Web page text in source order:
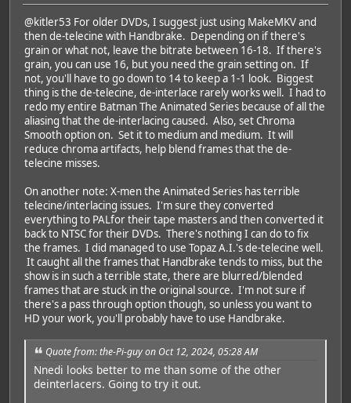
@kitler53 For older DVDs, I suggest just using MakeMKV and
then de-telecine with Handbrake. Depending on if there's
grain or what not, leave the bitrate between 16-18. If there's
grain, you can use 16, but you need the grain setting on. If
not, you'll have to go down to 14 to keep a 1-1 look. Biggest
thing is the de-telecine, de-interlace rarely works well. I had to
redo my entire Batman The Animated Series because of all the
aliasing that the de-interlacing caused. Also, set Chroma
Smooth option on. Set it to medium and medium. It will
reduce chroma artifacts, help blend frames that the de-
telecine misses.
On another note: X-men the Animated Series has terrible
telecine/interlacing issues. I'm sure they converted
everything to PALfor their tape masters and then converted it
back to NTSC for their DVDs. There's nothing I can do to fix
the frames. I did managed to use Topaz A.I.'s de-telecine well.
It caught all the frames that Handbrake tends to miss, but the
show is in such a terrible state, there are blurred/blended
frames that are stuck in the original source. I'm not sure if
there's a pass through option though, so unless you want to
HD your work, you'll probably have to use Handbrake.
Quote from: the-Pi-guy on Oct 12, 2024, 05:28 AM
Nnedi looks better to me than some of the other
deinterlacers. Going to try it out.